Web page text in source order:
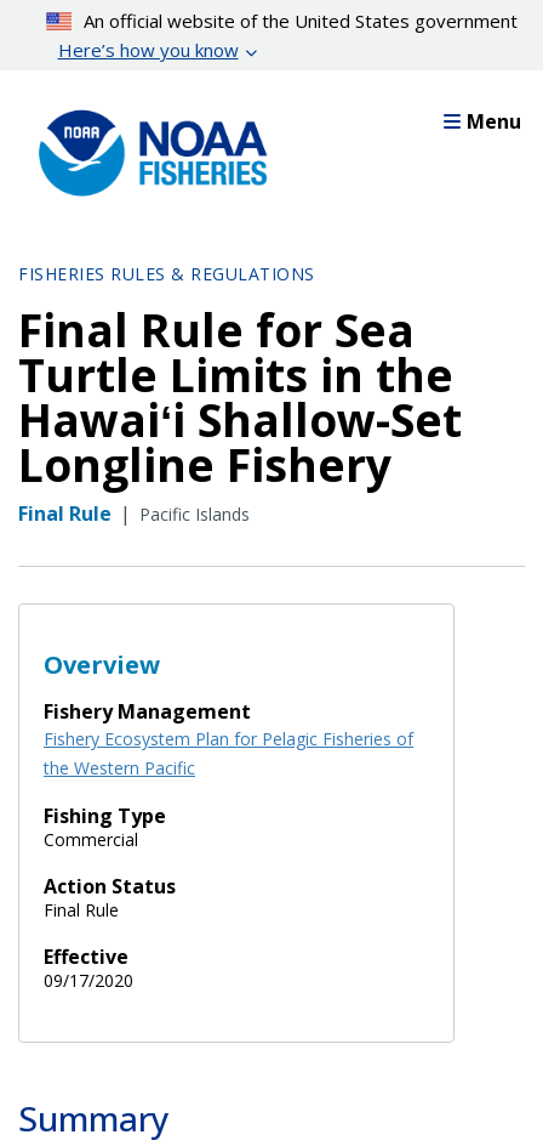
content
An official website of the United States government
Here’s how you know
Menu
FISHERIES RULES & REGULATIONS
Final Rule for Sea
Turtle Limits in the
Hawaiʻi Shallow-Set
Longline Fishery
Final Rule | Pacific Islands
Overview
Fishery Management
Fishery Ecosystem Plan for Pelagic Fisheries of
the Western Pacific
Fishing Type
Commercial
Action Status
Final Rule
Effective
09/17/2020
Summary